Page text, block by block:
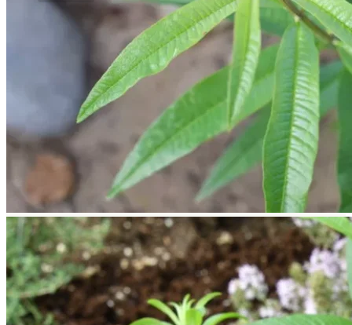
No products in the cart.
Return to shop